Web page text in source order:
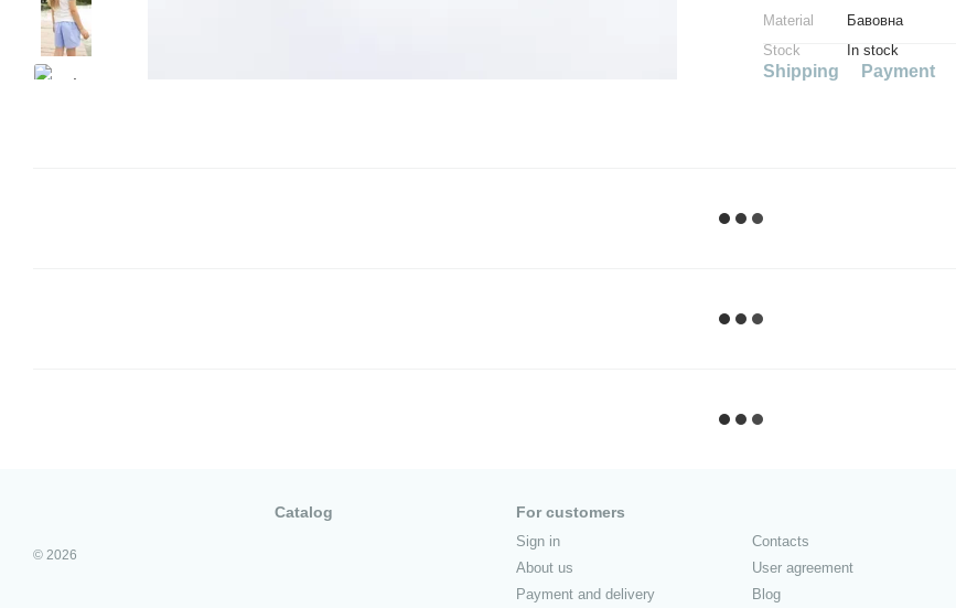
Material
Бавовна
Stock
In stock
Shipping Payment
© 2026
Catalog For customers
Sign in
About us
Payment and delivery
Contacts
User agreement
Blog